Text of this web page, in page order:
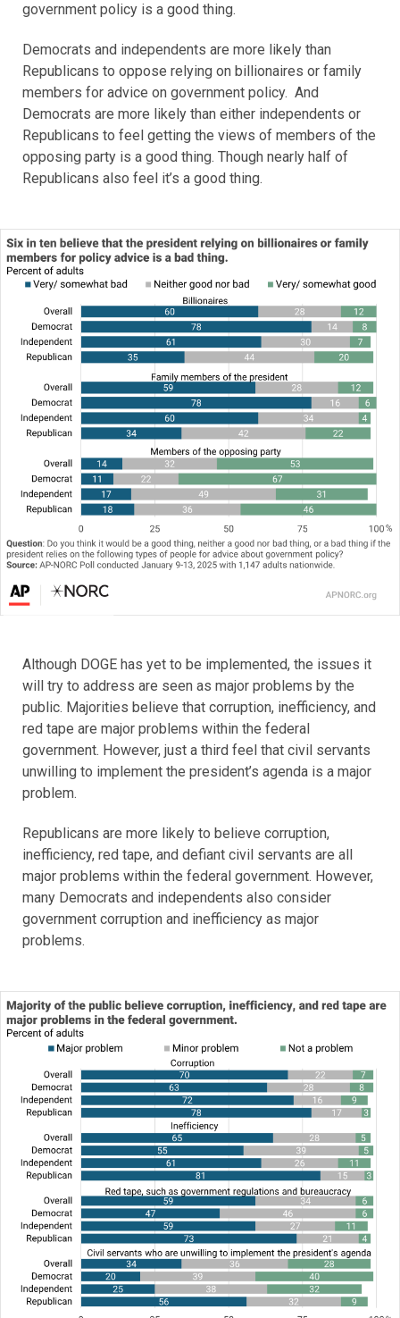
government policy is a good thing.
Democrats and independents are more likely than
Republicans to oppose relying on billionaires or family
members for advice on government policy. And
Democrats are more likely than either independents or
Republicans to feel getting the views of members of the
opposing party is a good thing. Though nearly half of
Republicans also feel it’s a good thing.
Although DOGE has yet to be implemented, the issues it
will try to address are seen as major problems by the
public. Majorities believe that corruption, inefficiency, and
red tape are major problems within the federal
government. However, just a third feel that civil servants
unwilling to implement the president’s agenda is a major
problem.
Republicans are more likely to believe corruption,
inefficiency, red tape, and defiant civil servants are all
major problems within the federal government. However,
many Democrats and independents also consider
government corruption and inefficiency as major
problems.